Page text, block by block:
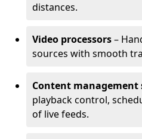
distances.
Video processors–
sources with smooth
Content management
playback control,
of live feeds.